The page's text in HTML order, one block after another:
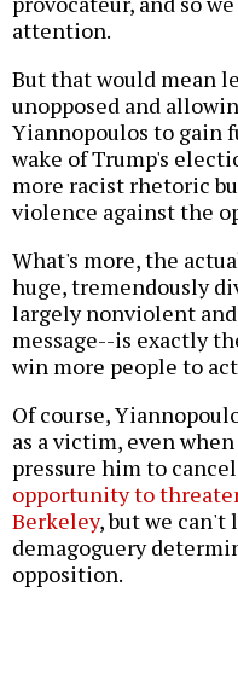
attention.
But that would mean
unopposed and
Yiannopoulos to gain
wake of Trump's
more racist rhetoric
violence against the
What's more, the
huge, tremendously
largely nonviolent
message--is exactly
win more people to
Of course,
as a victim, even
pressure him to
opportunity to
Berkeley, but we
demagoguery
opposition.